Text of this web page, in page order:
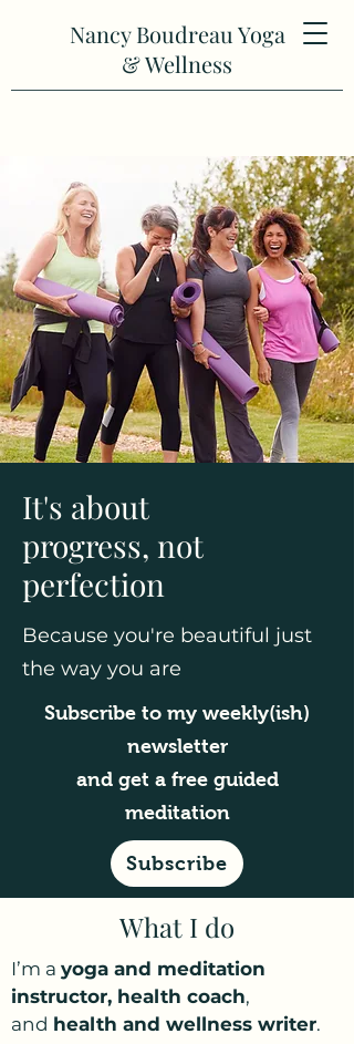
Nancy Boudreau Yoga
& Wellness
It's about
progress, not
perfection
Because you're beautiful just
the way you are
Subscribe to my weekly(ish)
newsletter
and get a free guided
meditation
Subscribe
What I do
I’m a yoga and meditation
instructor, health coach,
and health and wellness writer.